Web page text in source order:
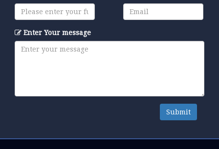
Enter Your message
Submit